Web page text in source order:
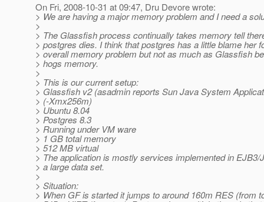
On Fri, 2008-10-31 at 09:47, Dru Devore wrote:
> We are having a major memory problem and I need a
>
> The Glassfish process continually takes memory tell
> postgres dies. I think that postgres has a little blame her
> overall memory problem but not as much as Glassfish
> hogs memory.
>
> This is our current setup:
> Glassfish v2 (asadmin reports Sun Java System
> (-Xmx256m)
> Ubuntu 8.04
> Postgres 8.3
> Running under VM ware
> 1 GB total memory
> 512 MB virtual
> The application is mostly services implemented in EJB3/
> a large data set.
>
> Situation:
> When GF is started it jumps to around 160m RES (from